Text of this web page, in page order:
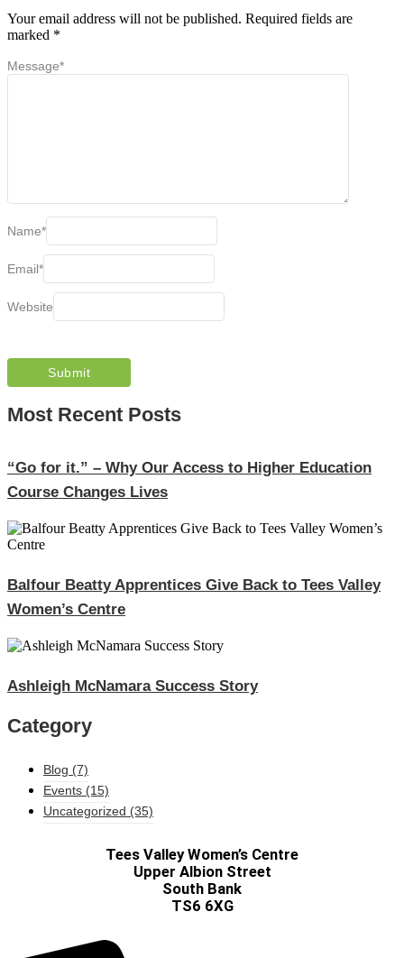
Your email address will not be published. Required fields are
marked *
Message*
Name*
Email*
Website
Most Recent Posts
“Go for it.” – Why Our Access to Higher Education
Course Changes Lives
Balfour Beatty Apprentices Give Back to Tees Valley
Women’s Centre
Ashleigh McNamara Success Story
Category
Blog (7)
Events (15)
Uncategorized (35)
Tees Valley Women’s Centre
Upper Albion Street
South Bank
TS6 6XG